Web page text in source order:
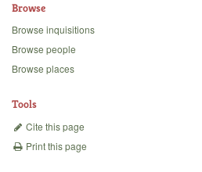
Backgrounds
Browse
Browse inquisitions
Browse people
Browse places
Tools
Cite this page
Print this page